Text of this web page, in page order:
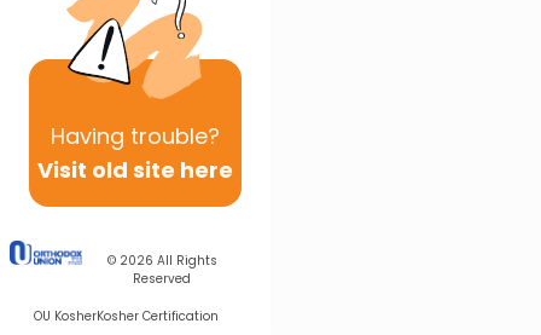
Having trouble?
Visit old site here
© 2026 All Rights
Reserved
OU KosherKosher Certification